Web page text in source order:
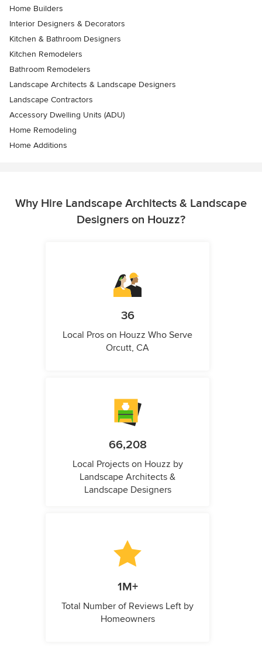
Home Builders
Interior Designers & Decorators
Kitchen & Bathroom Designers
Kitchen Remodelers
Bathroom Remodelers
Landscape Architects & Landscape Designers
Landscape Contractors
Accessory Dwelling Units (ADU)
Home Remodeling
Home Additions
Why Hire Landscape Architects & Landscape
Designers on Houzz?
36
Local Pros on Houzz Who Serve
Orcutt, CA
66,208
Local Projects on Houzz by
Landscape Architects &
Landscape Designers
1M+
Total Number of Reviews Left by
Homeowners